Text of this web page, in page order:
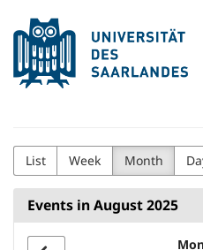
Skip to
main
content
Universität
des
Career
Center
List Week Month
Events in August 2025